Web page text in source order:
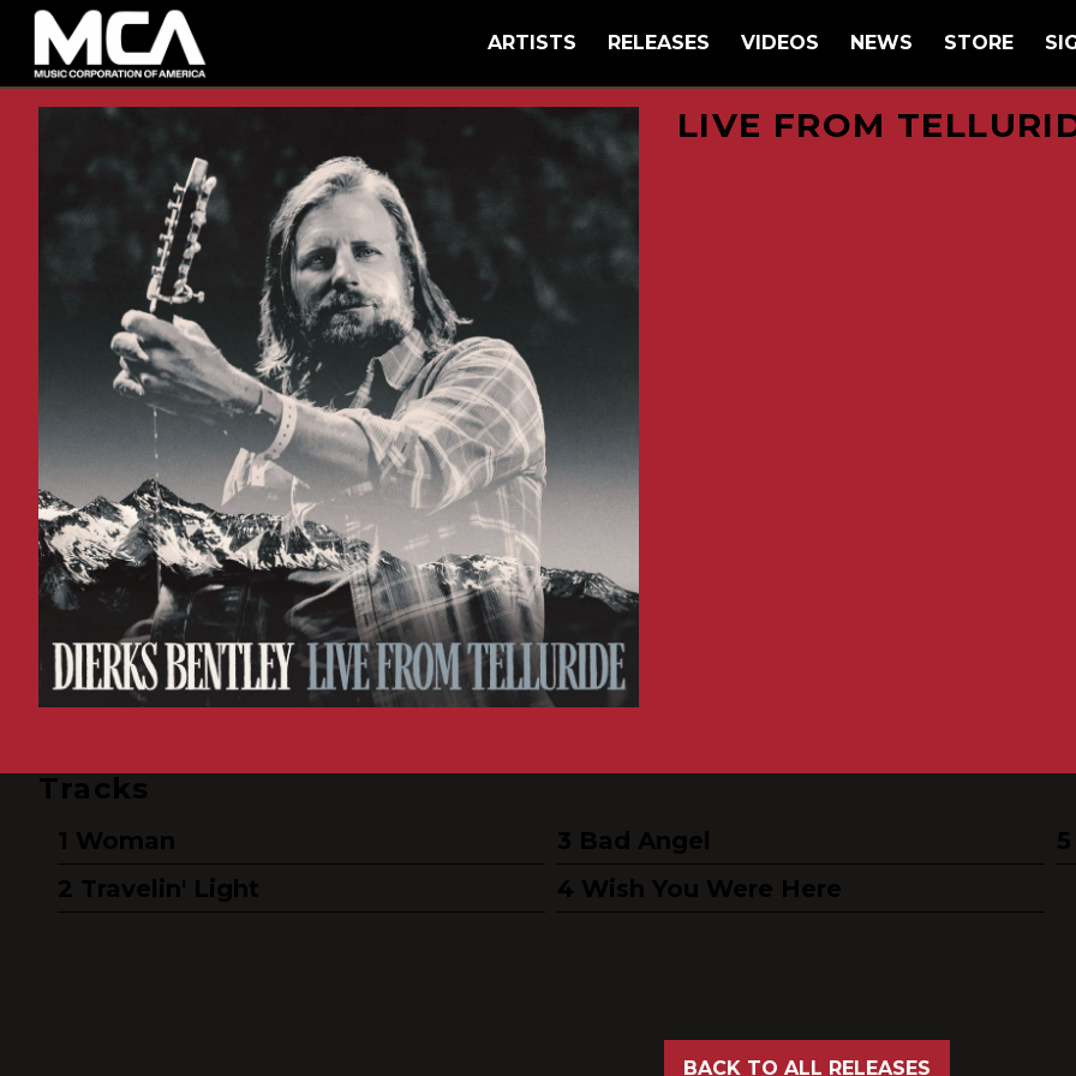
MCA
ARTISTS RELEASES VIDEOS NEWS STORE
BACK
LIVE FROM
Tracks
Woman
Travelin' Light
Bad Angel
Wish You Were Here
BACK TO ALL RELEASES